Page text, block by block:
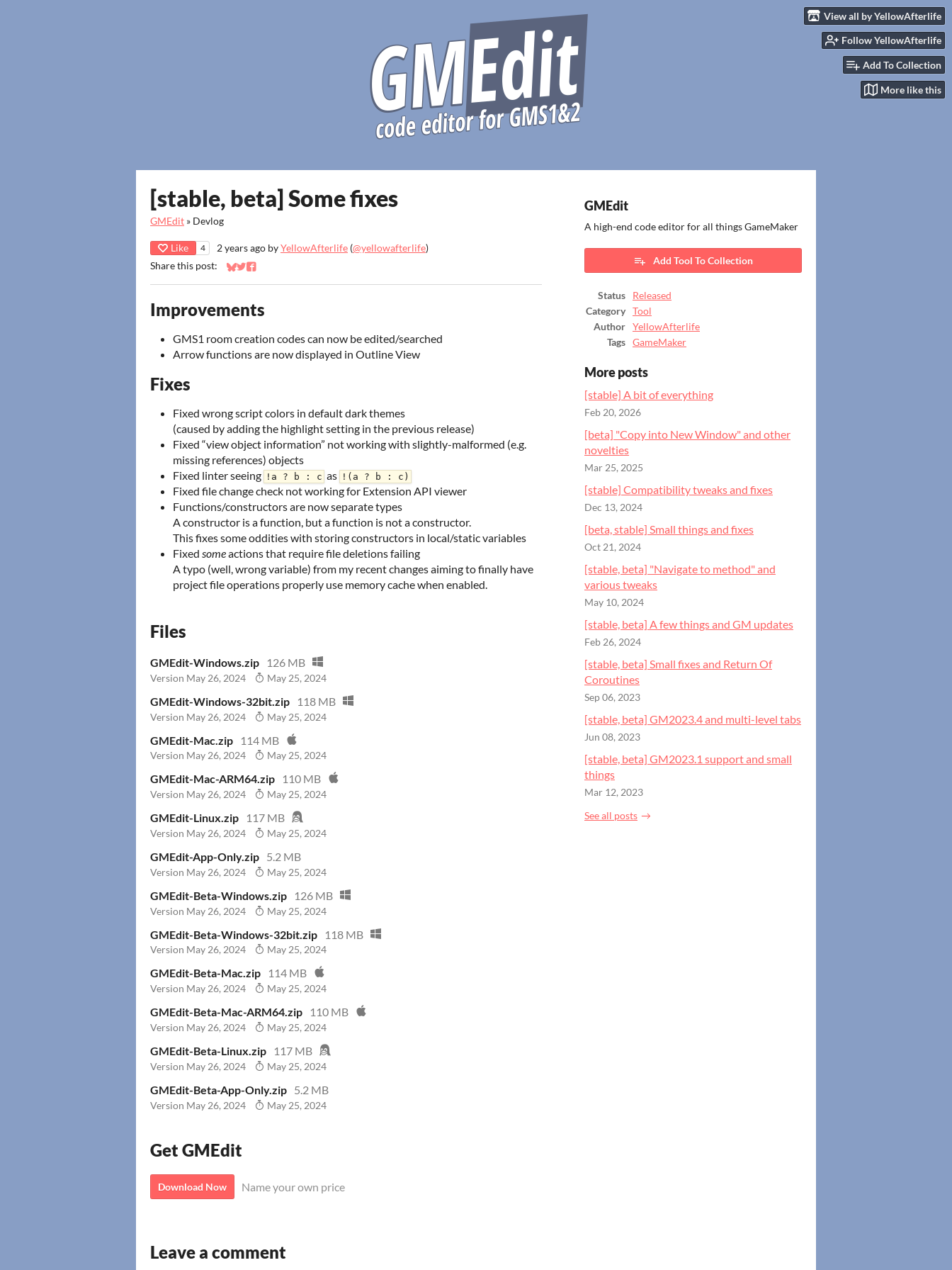
View all by YellowAfterlife
Follow YellowAfterlife
Add To Collection
More like this
[stable, beta] Some fixes
GMEdit » Devlog
Like 4 2 years ago byYellowAfterlife (@yellowafterlife)
Share this post:
Share on Bluesky
Share on Twitter
Share on Facebook
Improvements
GMS1 room creation codes can now be edited/searched
Arrow functions are now displayed in Outline View
Fixes
Fixed wrong script colors in default dark themes
(caused by adding the highlight setting in the previous release)
Fixed “view object information” not working with slightly-malformed (e.g.
missing references) objects
Fixed linter seeing !a ? b : c as !(a ? b : c)
Fixed file change check not working for Extension API viewer
Functions/constructors are now separate types
A constructor is a function, but a function is not a constructor.
This fixes some oddities with storing constructors in local/static variables
Fixed someactions that require file deletions failing
A typo (well, wrong variable) from my recent changes aiming to finally have
project file operations properly use memory cache when enabled.
Files
GMEdit-Windows.zip 126 MB
Version May 26, 2024 May 25, 2024
GMEdit-Windows-32bit.zip 118 MB
Version May 26, 2024 May 25, 2024
GMEdit-Mac.zip 114 MB
Version May 26, 2024 May 25, 2024
GMEdit-Mac-ARM64.zip 110 MB
Version May 26, 2024 May 25, 2024
GMEdit-Linux.zip 117 MB
Version May 26, 2024 May 25, 2024
GMEdit-App-Only.zip 5.2 MB
Version May 26, 2024 May 25, 2024
GMEdit-Beta-Windows.zip 126 MB
Version May 26, 2024 May 25, 2024
GMEdit-Beta-Windows-32bit.zip 118 MB
Version May 26, 2024 May 25, 2024
GMEdit-Beta-Mac.zip 114 MB
Version May 26, 2024 May 25, 2024
GMEdit-Beta-Mac-ARM64.zip 110 MB
Version May 26, 2024 May 25, 2024
GMEdit-Beta-Linux.zip 117 MB
Version May 26, 2024 May 25, 2024
GMEdit-Beta-App-Only.zip 5.2 MB
Version May 26, 2024 May 25, 2024
Get GMEdit
Download Now Name your own price
GMEdit
A high-end code editor for all things GameMaker
Add Tool To Collection
Status
Released
Category
Tool
Author
YellowAfterlife
Tags
GameMaker
More posts
[stable] A bit of everything
Feb 20, 2026
[beta] "Copy into New Window" and other
novelties
Mar 25, 2025
[stable] Compatibility tweaks and fixes
Dec 13, 2024
[beta, stable] Small things and fixes
Oct 21, 2024
[stable, beta] "Navigate to method" and
various tweaks
May 10, 2024
[stable, beta] A few things and GM updates
Feb 26, 2024
[stable, beta] Small fixes and Return Of
Coroutines
Sep 06, 2023
[stable, beta] GM2023.4 and multi-level tabs
Jun 08, 2023
[stable, beta] GM2023.1 support and small
things
Mar 12, 2023
See all posts
Leave a comment